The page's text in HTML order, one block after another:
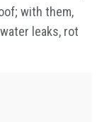
with them,
leaks, rot